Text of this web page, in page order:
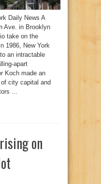
Daily News A
Ave. in Brooklyn
take on the
1986, New York
an intractable
apart
Koch made an
city capital and
...
on